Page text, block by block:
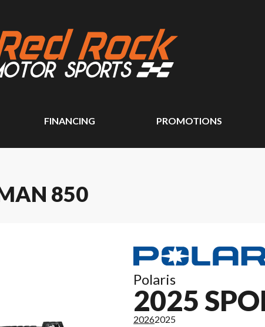
FINANCING PROMOTIONS
850
Polaris
2025
20262025